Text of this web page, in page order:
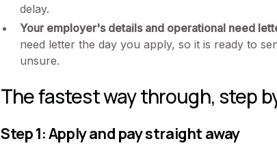
delay.
Your employer's details and operational need
need letter the day you apply, so it is ready to
unsure.
The fastest way through, step
Step 1: Apply and pay straight away